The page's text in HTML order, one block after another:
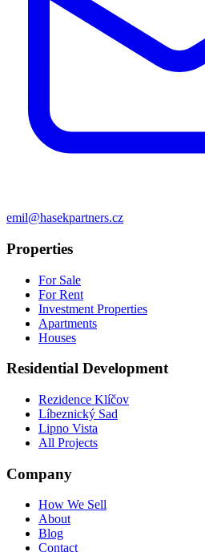
emil@hasekpartners.cz
Properties
For Sale
For Rent
Investment Properties
Apartments
Houses
Residential Development
Rezidence Klíčov
Líbeznický Sad
Lipno Vista
All Projects
Company
How We Sell
About
Blog
Contact